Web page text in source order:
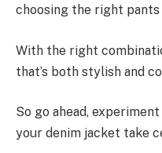
choosing the right
With the right
that’s both stylish and
So go ahead,
your denim jacket take